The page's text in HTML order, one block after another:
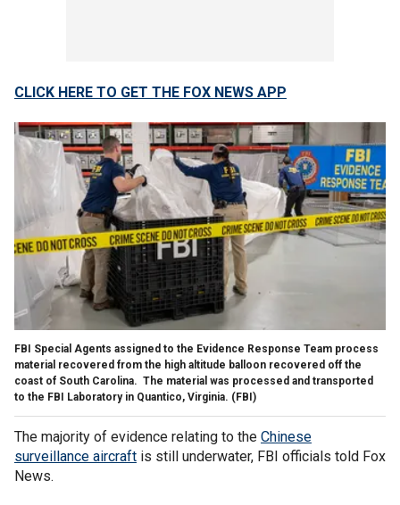
CLICK HERE TO GET THE FOX NEWS APP
FBI Special Agents assigned to the Evidence Response Team process
material recovered from the high altitude balloon recovered off the
coast of South Carolina. The material was processed and transported
to the FBI Laboratory in Quantico, Virginia. (FBI)
The majority of evidence relating to the Chinese
surveillance aircraft is still underwater, FBI officials told Fox
News.